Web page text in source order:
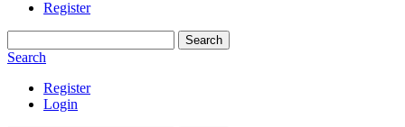
Register
Search
Search
Register
Login